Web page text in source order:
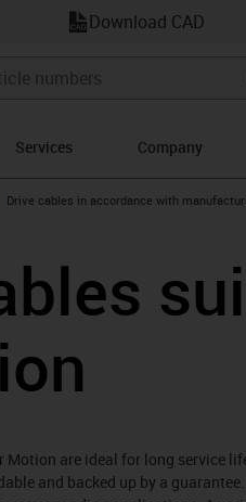
Download CAD
Services Company
igus-icon-arrow-right
Drive cables in accordance with
are ideal for long service
and backed up by a